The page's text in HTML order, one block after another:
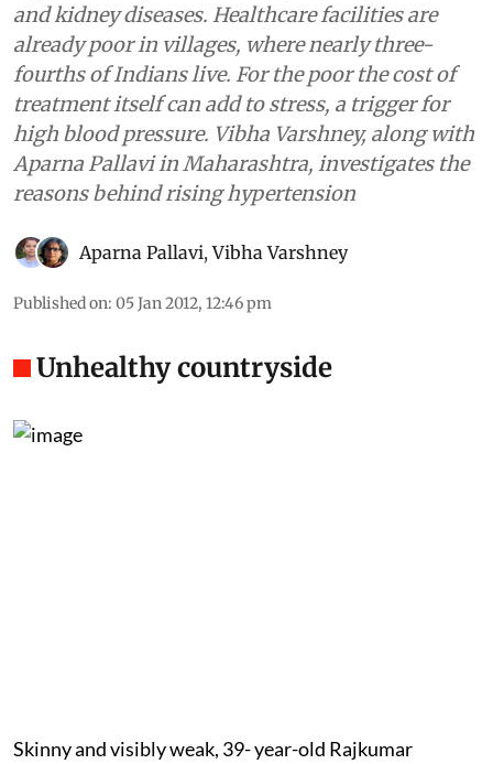
and kidney diseases. Healthcare facilities are
already poor in villages, where nearly three-
fourths of Indians live. For the poor the cost of
treatment itself can add to stress, a trigger for
high blood pressure. Vibha Varshney, along with
Aparna Pallavi in Maharashtra, investigates the
reasons behind rising hypertension
Aparna Pallavi,Vibha Varshney
Published on: 05 Jan 2012, 12:46 pm
Unhealthy countryside
Skinny and visibly weak, 39- year-old Rajkumar